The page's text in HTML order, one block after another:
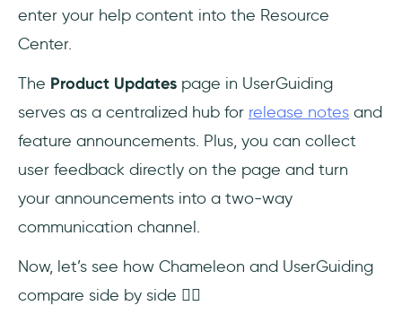
enter your help content into the Resource
Center.
The Product Updates page in UserGuiding
serves as a centralized hub for release notes and
feature announcements. Plus, you can collect
user feedback directly on the page and turn
your announcements into a two-way
communication channel.
Now, let’s see how Chameleon and UserGuiding
compare side by side 👇🏻